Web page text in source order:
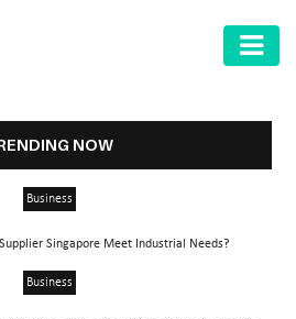
NOW
Business
Singapore Meet Industrial Needs?
Business